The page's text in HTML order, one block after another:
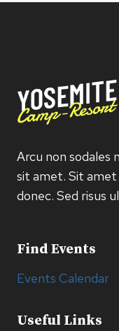
Arcu non sodales
sit amet. Sit
donec. Sed risus
Find Events
Events Calendar
Useful Links